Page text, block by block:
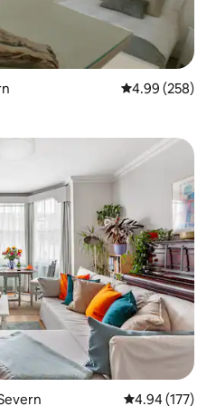
4.99 out of 5
4.99 (258)
4.94 out of 5
4.94 (177)